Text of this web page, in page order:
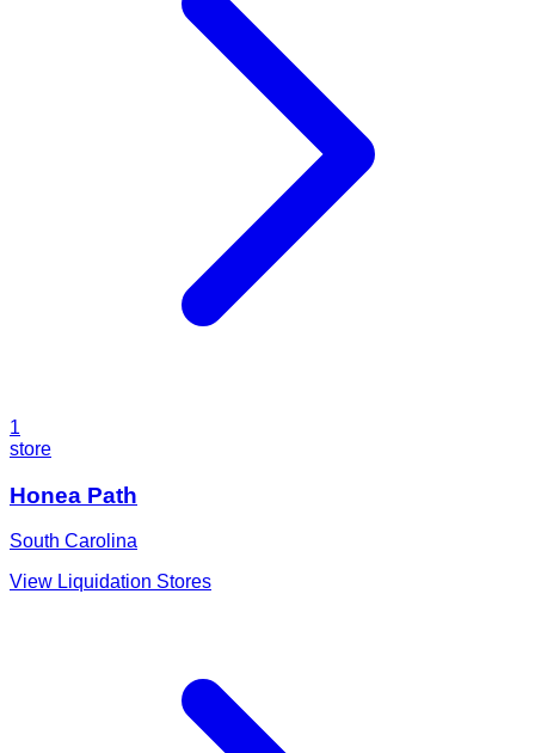
1
store
Honea Path
South Carolina
View Liquidation Stores